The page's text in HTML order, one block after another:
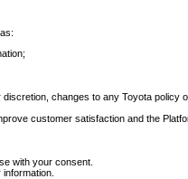
changes to any Toyota policy
customer satisfaction and the
with your consent.